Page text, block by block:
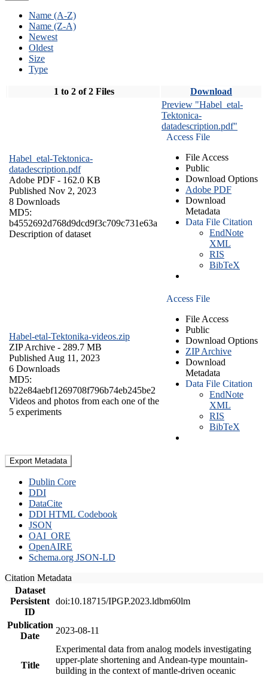
Name (A-Z)
Name (Z-A)
Newest
Oldest
Size
Type
1 to 2 of 2 Files Download
Habel_etal-Tektonica-
datadescription.pdf
Adobe PDF - 162.0 KB
Published Nov 2, 2023
8 Downloads
MD5:
b4552692d768d9dcd9f3c709c731e63a
Description of dataset
Preview "Habel_etal-
Tektonica-
datadescription.pdf"
Access File
File Access
Public
Download Options
Adobe PDF
Download
Metadata
Data File Citation
EndNote
XML
RIS
BibTeX
Habel-etal-Tektonika-videos.zip
ZIP Archive - 289.7 MB
Published Aug 11, 2023
6 Downloads
MD5:
b22e84aebf1269708f796b74eb245be2
Videos and photos from each one of the
5 experiments
Access File
File Access
Public
Download Options
ZIP Archive
Download
Metadata
Data File Citation
EndNote
XML
RIS
BibTeX
Export Metadata
Dublin Core
DDI
DataCite
DDI HTML Codebook
JSON
OAI_ORE
OpenAIRE
Schema.org JSON-LD
Citation Metadata
Dataset
Persistent
ID
doi:10.18715/IPGP.2023.ldbm60lm
Publication
Date
2023-08-11
Title
Experimental data from analog models investigating
upper-plate shortening and Andean-type mountain-
building in the context of mantle-driven oceanic